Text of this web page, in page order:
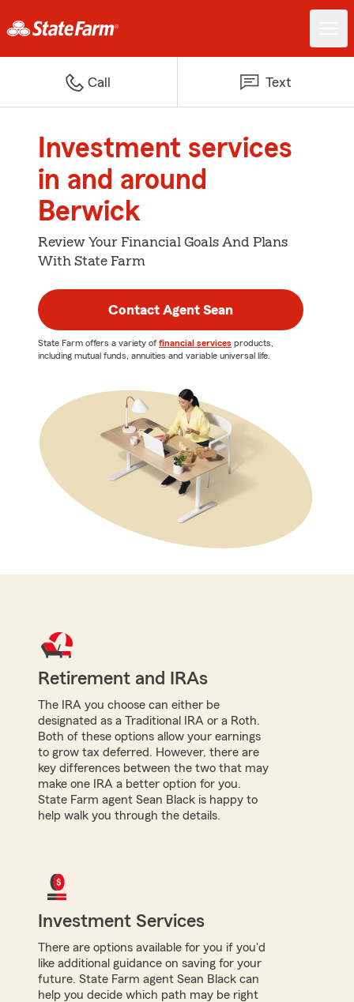
Call Text
Investment services
in and around
Berwick
Review Your Financial Goals And Plans
With State Farm
Contact Agent Sean
State Farm offers a variety of financial services products,
including mutual funds, annuities and variable universal life.
Retirement and IRAs
The IRA you choose can either be
designated as a Traditional IRA or a Roth.
Both of these options allow your earnings
to grow tax deferred. However, there are
key differences between the two that may
make one IRA a better option for you.
State Farm agent Sean Black is happy to
help walk you through the details.
Investment Services
There are options available for you if you'd
like additional guidance on saving for your
future. State Farm agent Sean Black can
help you decide which path may be right